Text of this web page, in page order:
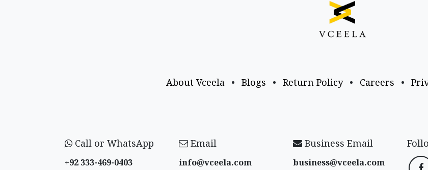
About Vceela • Blogs • Return Policy • Careers •
Call or WhatsApp
+92 333-469-0403
Email
info@vceela​.com
Business Email
business@vceela​.com